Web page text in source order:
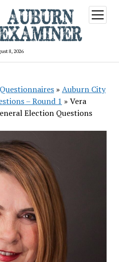
8, 2026
open
menu
» Auburn City
– Round 1 » Vera
Election Questions